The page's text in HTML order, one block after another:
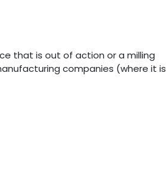
that is out of action or a milling
companies (where it is